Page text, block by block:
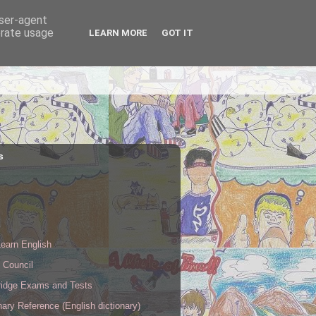
English
Exams and Tests
Reference (English dictionary)
agent
usage
LEARN MORE GOT IT